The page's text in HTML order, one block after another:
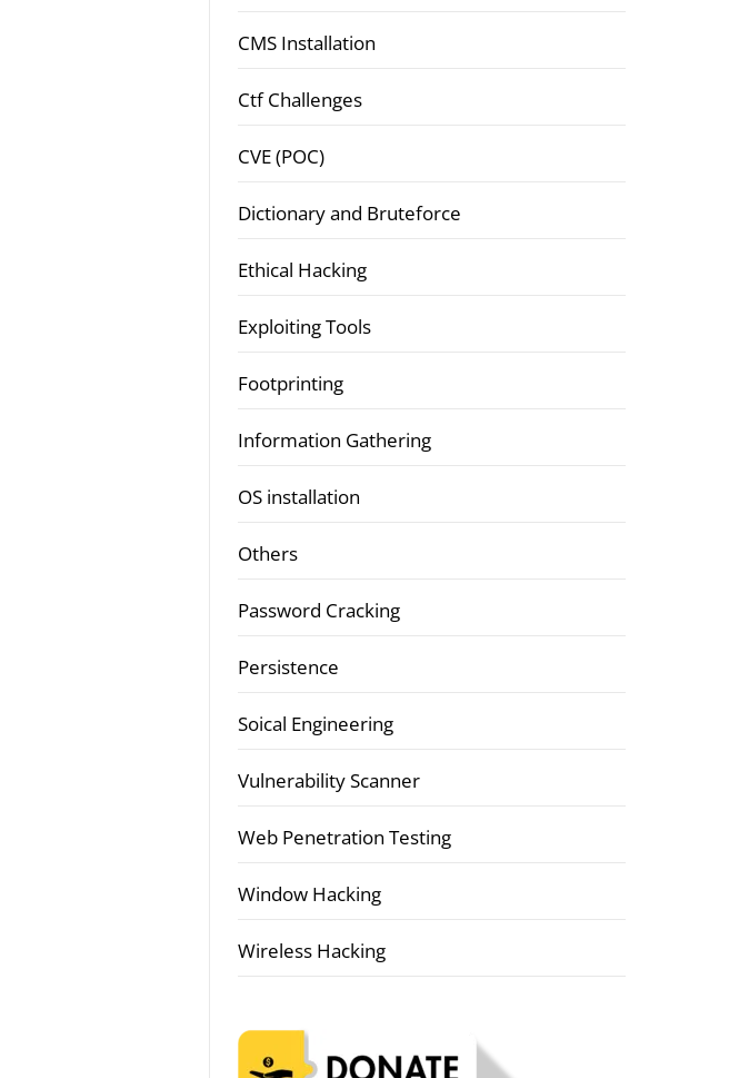
CMS Installation
Ctf Challenges
CVE (POC)
Dictionary and Bruteforce
Ethical Hacking
Exploiting Tools
Footprinting
Information Gathering
OS installation
Others
Password Cracking
Persistence
Soical Engineering
Vulnerability Scanner
Web Penetration Testing
Window Hacking
Wireless Hacking